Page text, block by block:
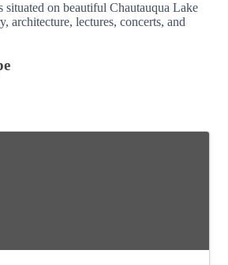
situated on beautiful Chautauqua Lake
architecture, lectures, concerts, and